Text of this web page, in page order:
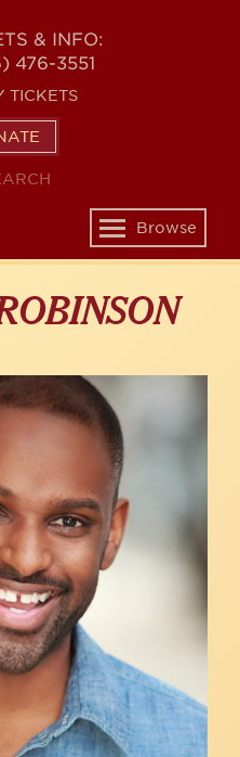
& INFO:
476-3551
TICKETS
Toggle
navigation
Browse